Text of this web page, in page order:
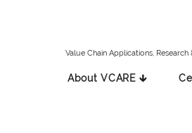
Value Chain Applications,
About VCARE 🡳